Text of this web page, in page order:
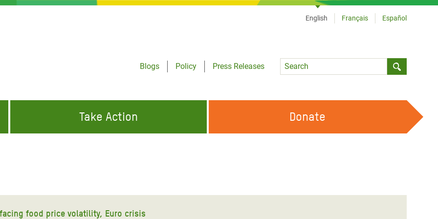
Blogs
Policy
Press Releases
Language
English Français Español
Take Action Donate
food price volatility, Euro crisis